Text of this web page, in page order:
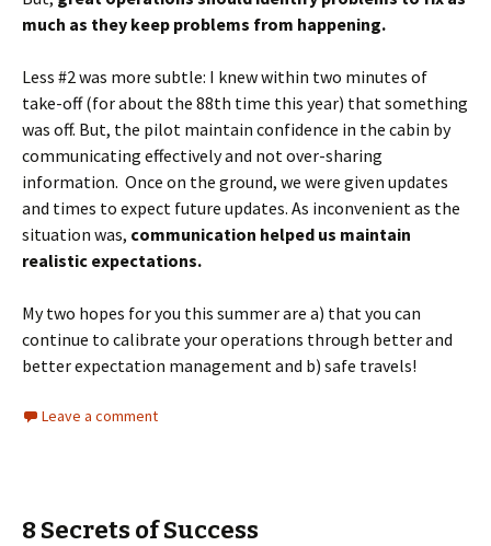
much as they keep problems from happening.
Less #2 was more subtle: I knew within two minutes of
take-off (for about the 88th time this year) that something
was off. But, the pilot maintain confidence in the cabin by
communicating effectively and not over-sharing
information. Once on the ground, we were given updates
and times to expect future updates. As inconvenient as the
situation was, communication helped us maintain
realistic expectations.
My two hopes for you this summer are a) that you can
continue to calibrate your operations through better and
better expectation management and b) safe travels!
Leave a comment
8 Secrets of Success